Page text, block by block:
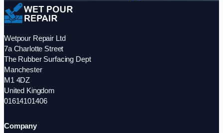
Wetpour Repair Ltd
7a Charlotte Street
The Rubber Surfacing Dept
Manchester
M1 4DZ
United Kingdom
01614101406
Company